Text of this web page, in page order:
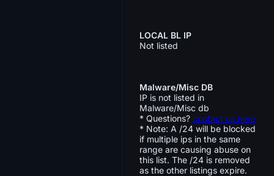
LOCAL BL IP
Not listed
Malware/Misc DB
IP is not listed in
Malware/Misc db
* Questions? contact us here
* Note: A /24 will be blocked
if multiple ips in the same
range are causing abuse on
this list. The /24 is removed
as the other listings expire.